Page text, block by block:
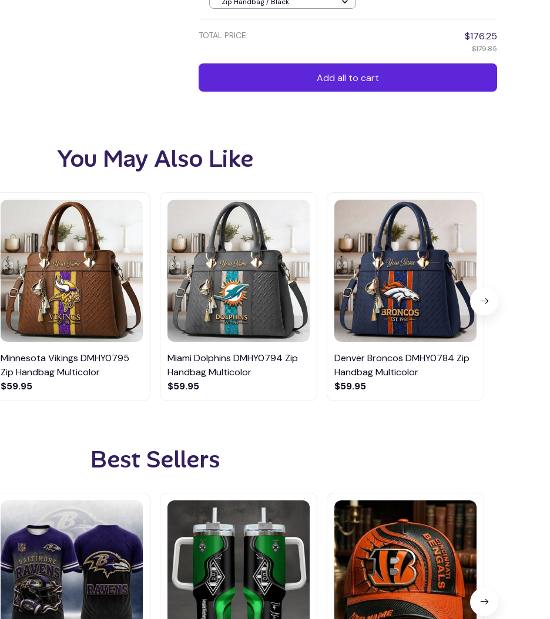
TOTAL PRICE $176.25
$179.85
Add all to cart
You May Also Like
Minnesota Vikings DMHY0795
Zip Handbag Multicolor
$59.95
Miami Dolphins DMHY0794 Zip
Handbag Multicolor
$59.95
Denver Broncos DMHY0784 Zip
Handbag Multicolor
$59.95
Best Sellers